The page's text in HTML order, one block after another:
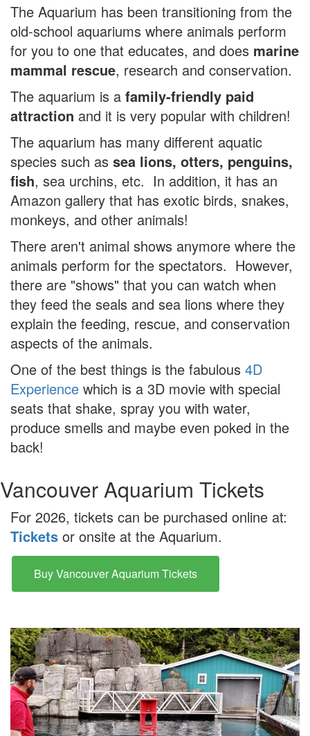
The Aquarium has been transitioning from the
old-school aquariums where animals perform
for you to one that educates, and does marine
mammal rescue, research and conservation.
The aquarium is a family-friendly paid
attraction and it is very popular with children!
The aquarium has many different aquatic
species such as sea lions, otters, penguins,
fish, sea urchins, etc. In addition, it has an
Amazon gallery that has exotic birds, snakes,
monkeys, and other animals!
There aren't animal shows anymore where the
animals perform for the spectators. However,
there are "shows" that you can watch when
they feed the seals and sea lions where they
explain the feeding, rescue, and conservation
aspects of the animals.
One of the best things is the fabulous 4D
Experience which is a 3D movie with special
seats that shake, spray you with water,
produce smells and maybe even poked in the
back!
Vancouver Aquarium Tickets
For 2026, tickets can be purchased online at:
Tickets or onsite at the Aquarium.
Buy Vancouver Aquarium Tickets